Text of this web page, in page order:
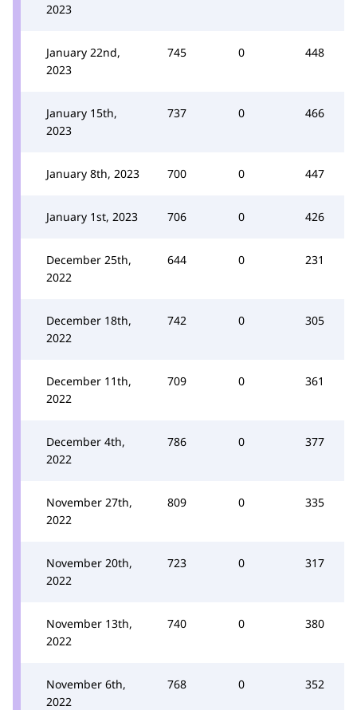
2023
January 22nd,
2023
745 0 448
January 15th,
2023
737 0 466
January 8th, 2023 700 0 447
January 1st, 2023 706 0 426
December 25th,
2022
644 0 231
December 18th,
2022
742 0 305
December 11th,
2022
709 0 361
December 4th,
2022
786 0 377
November 27th,
2022
809 0 335
November 20th,
2022
723 0 317
November 13th,
2022
740 0 380
November 6th,
2022
768 0 352